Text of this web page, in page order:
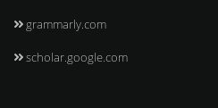
grammarly.com
scholar.google.com